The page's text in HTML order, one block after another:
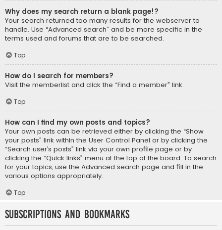
Why does my search return a blank page!?
Your search returned too many results for the webserver to
handle. Use “Advanced search” and be more specific in the
terms used and forums that are to be searched.
Top
How do I search for members?
Visit the memberlist and click the “Find a member” link.
Top
How can I find my own posts and topics?
Your own posts can be retrieved either by clicking the “Show
your posts” link within the User Control Panel or by clicking the
“Search user’s posts” link via your own profile page or by
clicking the “Quick links” menu at the top of the board. To search
for your topics, use the Advanced search page and fill in the
various options appropriately.
Top
Subscriptions and Bookmarks